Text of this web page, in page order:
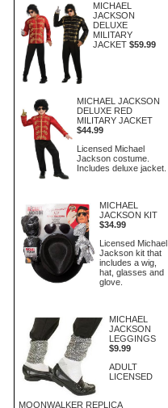
MICHAEL
JACKSON
DELUXE
MILITARY
JACKET $59.99
MICHAEL JACKSON
DELUXE RED
MILITARY JACKET
$44.99
Licensed Michael
Jackson costume.
Includes deluxe jacket.
MICHAEL
JACKSON KIT
$34.99
Licensed Michael
Jackson kit that
includes a wig,
hat, glasses and
glove.
MICHAEL
JACKSON
LEGGINGS
$9.99
ADULT
LICENSED
MOONWALKER REPLICA